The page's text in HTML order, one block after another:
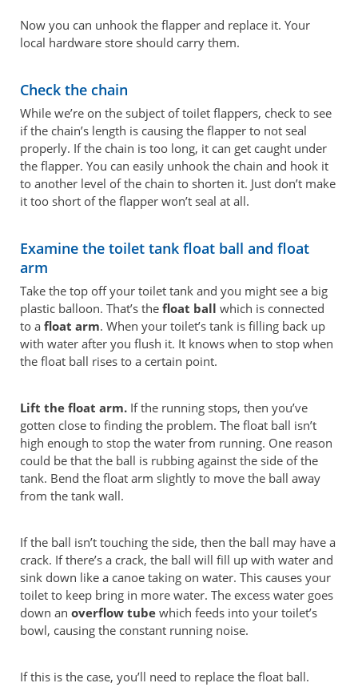
Now you can unhook the flapper and replace it. Your
local hardware store should carry them.
Check the chain
While we’re on the subject of toilet flappers, check to see
if the chain’s length is causing the flapper to not seal
properly. If the chain is too long, it can get caught under
the flapper. You can easily unhook the chain and hook it
to another level of the chain to shorten it. Just don’t make
it too short of the flapper won’t seal at all.
Examine the toilet tank float ball and float
arm
Take the top off your toilet tank and you might see a big
plastic balloon. That’s the float ball which is connected
to a float arm. When your toilet’s tank is filling back up
with water after you flush it. It knows when to stop when
the float ball rises to a certain point.
Lift the float arm. If the running stops, then you’ve
gotten close to finding the problem. The float ball isn’t
high enough to stop the water from running. One reason
could be that the ball is rubbing against the side of the
tank. Bend the float arm slightly to move the ball away
from the tank wall.
If the ball isn’t touching the side, then the ball may have a
crack. If there’s a crack, the ball will fill up with water and
sink down like a canoe taking on water. This causes your
toilet to keep bring in more water. The excess water goes
down an overflow tube which feeds into your toilet’s
bowl, causing the constant running noise.
If this is the case, you’ll need to replace the float ball.